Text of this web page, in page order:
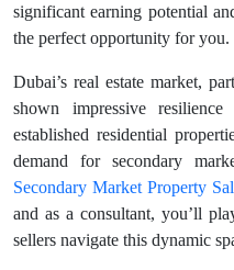
significant earning potential
the perfect opportunity for you.
Dubai’s real estate market,
shown impressive
established residential
demand for secondary
Secondary Market Property
and as a consultant, you’ll
sellers navigate this dynamic